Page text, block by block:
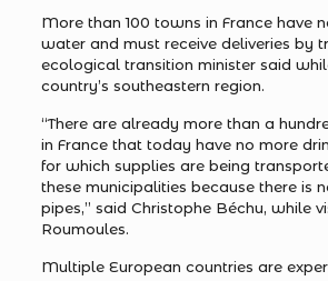
More than 100 towns in France have
water and must receive deliveries by
ecological transition minister said
country’s southeastern region.
“There are already more than a
in France that today have no more
for which supplies are being
these municipalities because there is
pipes,” said Christophe Béchu, while
Roumoules.
Multiple European countries are